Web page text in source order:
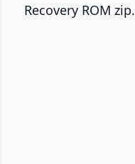
Recovery ROM zip.